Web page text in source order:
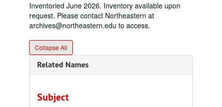
Inventoried June 2026. Inventory available upon
request. Please contact Northeastern at
archives@northeastern.edu to access.
Collapse All
Related Names
Subject